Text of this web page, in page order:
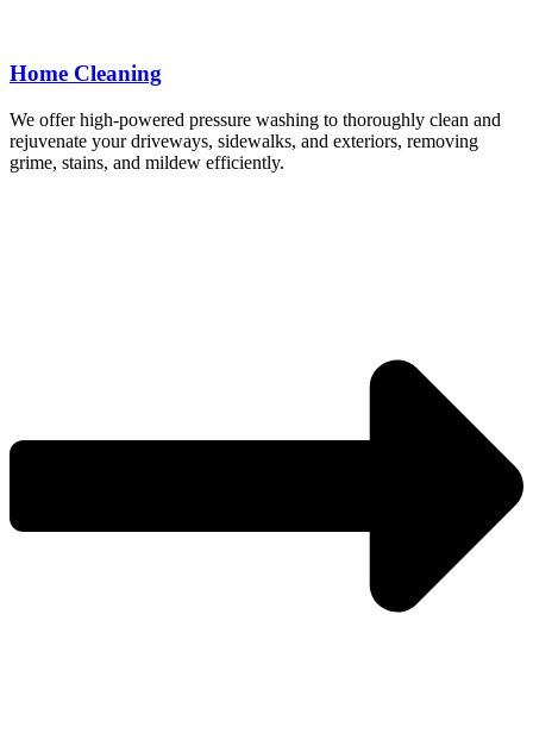
Home Cleaning
We offer high-powered pressure washing to thoroughly clean and
rejuvenate your driveways, sidewalks, and exteriors, removing
grime, stains, and mildew efficiently.